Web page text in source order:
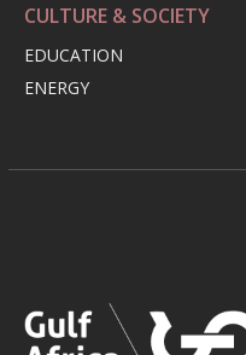
CULTURE & SOCIETY
EDUCATION
ENERGY